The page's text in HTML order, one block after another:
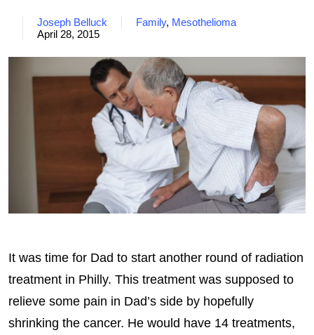
Joseph Belluck Family, Mesothelioma
April 28, 2015
It was time for Dad to start another round of radiation
treatment in Philly. This treatment was supposed to
relieve some pain in Dad’s side by hopefully
shrinking the cancer. He would have 14 treatments,